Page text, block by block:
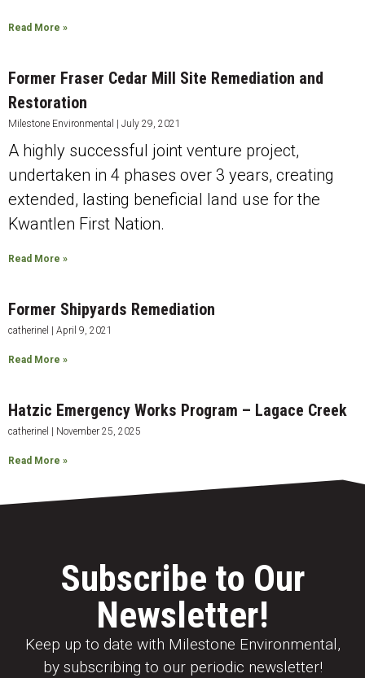
Read More »
Former Fraser Cedar Mill Site Remediation and
Restoration
Milestone Environmental July 29, 2021
A highly successful joint venture project,
undertaken in 4 phases over 3 years, creating
extended, lasting beneficial land use for the
Kwantlen First Nation.
Read More »
Former Shipyards Remediation
catherinel April 9, 2021
Read More »
Hatzic Emergency Works Program – Lagace Creek
catherinel November 25, 2025
Read More »
Subscribe to Our
Newsletter!
Keep up to date with Milestone Environmental,
by subscribing to our periodic newsletter!